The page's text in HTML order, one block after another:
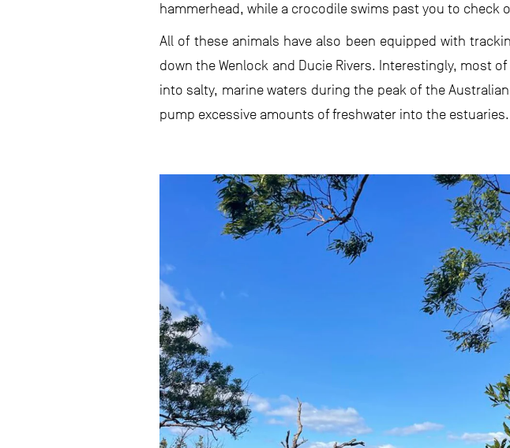
hammerhead, while a crocodile swims past you to check
All of these animals have also been equipped with
down the Wenlock and Ducie Rivers. Interestingly, most
into salty, marine waters during the peak of the
pump excessive amounts of freshwater into the estuaries.